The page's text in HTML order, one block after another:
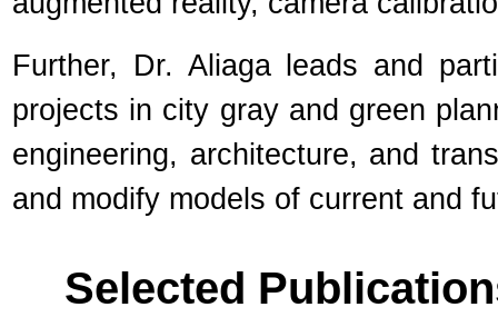
Further, Dr. Aliaga leads and
projects in city gray and green
engineering, architecture, and
and modify models of current and
Selected